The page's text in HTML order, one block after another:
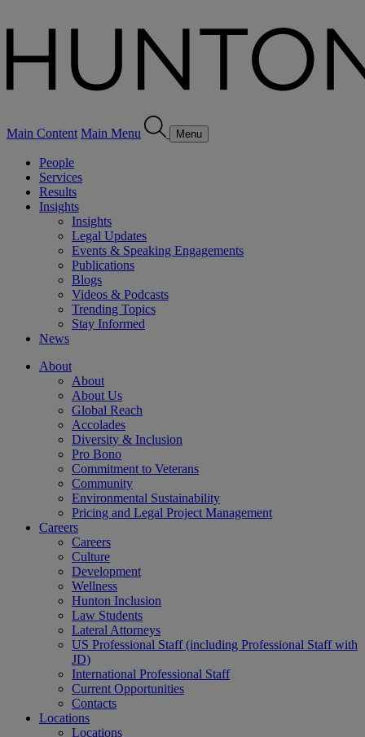
Main Content Main Menu Menu
People
Services
Results
Insights
Insights
Legal Updates
Events & Speaking Engagements
Publications
Blogs
Videos & Podcasts
Trending Topics
Stay Informed
News
About
About
About Us
Global Reach
Accolades
Diversity & Inclusion
Pro Bono
Commitment to Veterans
Community
Environmental Sustainability
Pricing and Legal Project Management
Careers
Careers
Culture
Development
Wellness
Hunton Inclusion
Law Students
Lateral Attorneys
US Professional Staff (including Professional Staff with
JD)
International Professional Staff
Current Opportunities
Contacts
Locations
Locations